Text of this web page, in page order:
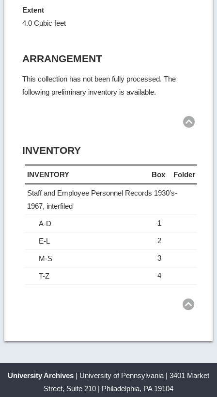
Extent
4.0 Cubic feet
ARRANGEMENT
This collection has not been fully processed. The
following preliminary inventory is available.
INVENTORY
INVENTORY Box Folder
Staff and Employee Personnel Records 1930’s-
1967, interfiled
A-D 1
E-L 2
M-S 3
T-Z 4
University Archives | University of Pennsylvania | 3401 Market
Street, Suite 210 | Philadelphia, PA 19104